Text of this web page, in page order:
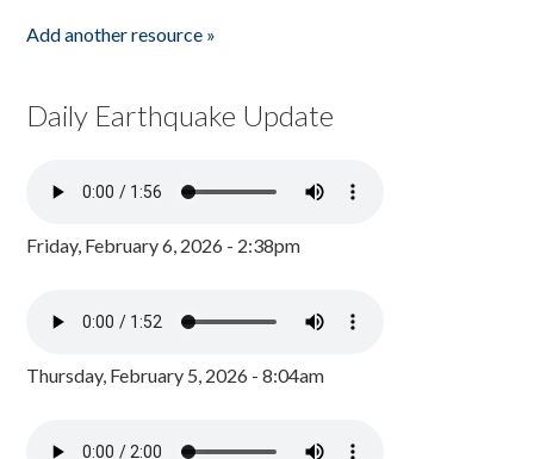
Add another resource »
Daily Earthquake Update
Friday, February 6, 2026 - 2:38pm
Thursday, February 5, 2026 - 8:04am